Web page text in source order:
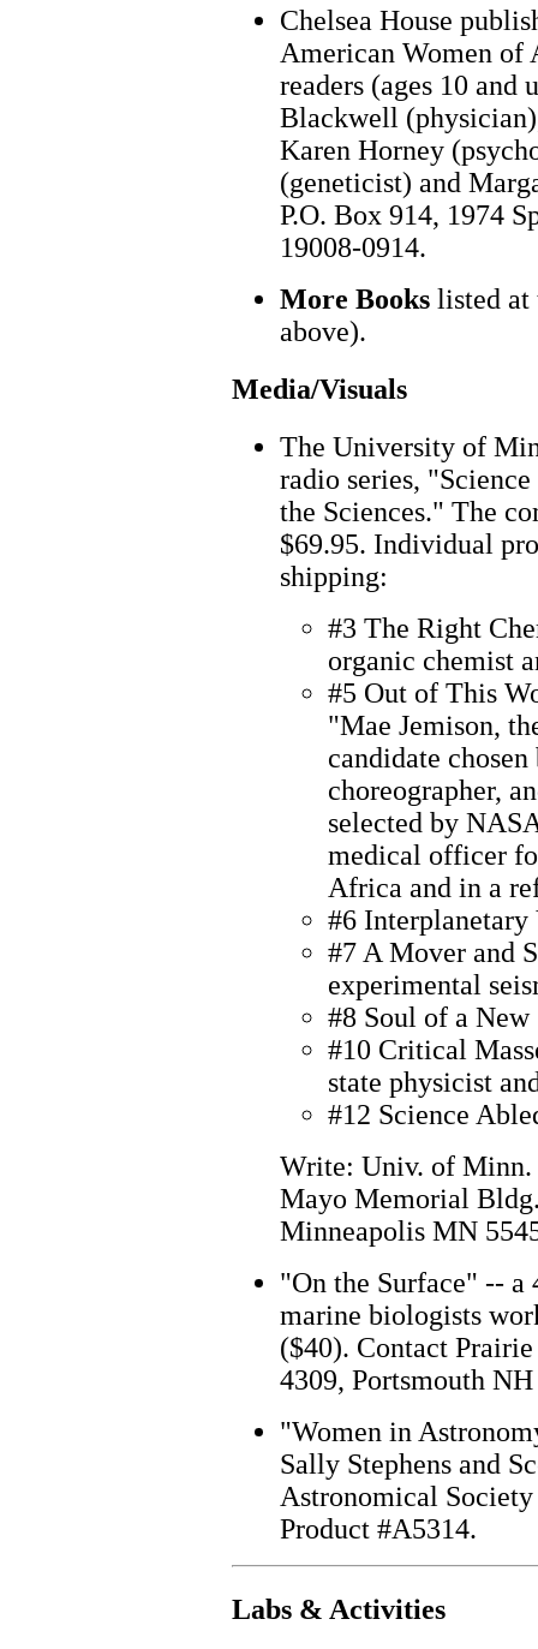
Chelsea House
American Women of
readers (ages 10 and
Blackwell
Karen Horney
(geneticist) and
P.O. Box 914, 1974
19008-0914.
More Bookslisted at
above).
Media/Visuals
The University of
radio series,
the Sciences." The
$69.95. Individual
shipping:
#3 The Right
organic chemist
#5 Out of This
"Mae Jemison,
candidate
choreographer,
selected by
medical officer
Africa and in a
#6 Interplanetary
#7 A Mover and
experimental
#8 Soul of a
#10 Critical
state physicist
#12 Science
Write: Univ. of
Mayo Memorial
Minneapolis MN
"On the Surface" -- a
marine biologists
($40). Contact
4309, Portsmouth
"Women in
Sally Stephens and
Astronomical
Product #A5314.
Labs & Activities